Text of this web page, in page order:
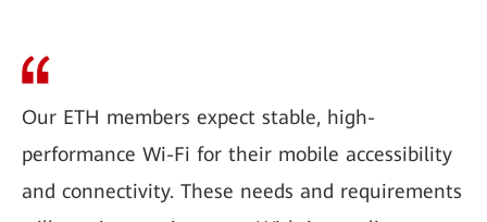
Our ETH members expect stable, high-
performance Wi-Fi for their mobile accessibility
and connectivity. These needs and requirements